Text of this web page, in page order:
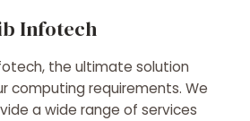
Infotech
the ultimate solution
computing requirements. We
a wide range of services